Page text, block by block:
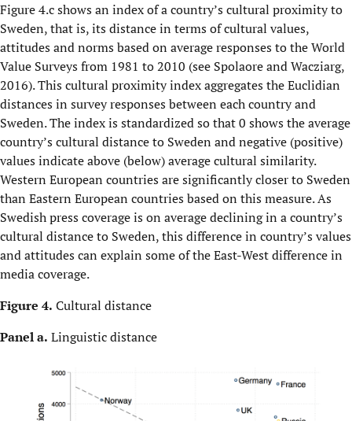
Figure 4.c shows an index of a country’s cultural proximity to
Sweden, that is, its distance in terms of cultural values,
attitudes and norms based on average responses to the World
Value Surveys from 1981 to 2010 (see Spolaore and Wacziarg,
2016). This cultural proximity index aggregates the Euclidian
distances in survey responses between each country and
Sweden. The index is standardized so that 0 shows the average
country’s cultural distance to Sweden and negative (positive)
values indicate above (below) average cultural similarity.
Western European countries are significantly closer to Sweden
than Eastern European countries based on this measure. As
Swedish press coverage is on average declining in a country’s
cultural distance to Sweden, this difference in country’s values
and attitudes can explain some of the East-West difference in
media coverage.
Figure 4. Cultural distance
Panel a. Linguistic distance